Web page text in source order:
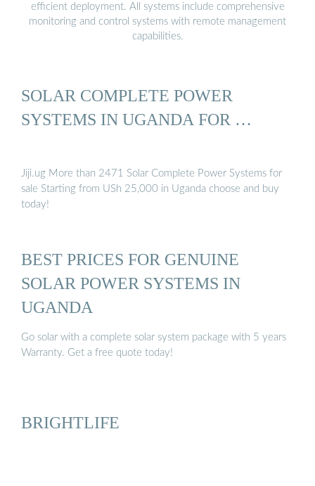
efficient deployment. All systems include comprehensive
monitoring and control systems with remote management
capabilities.
SOLAR СOMPLETE POWER
SYSTEMS IN UGANDA FOR …
Jiji.ug More than 2471 Solar Сomplete Power Systems for
sale Starting from USh 25,000 in Uganda choose and buy
today!
BEST PRICES FOR GENUINE
SOLAR POWER SYSTEMS IN
UGANDA
Go solar with a complete solar system package with 5 years
Warranty. Get a free quote today!
BRIGHTLIFE